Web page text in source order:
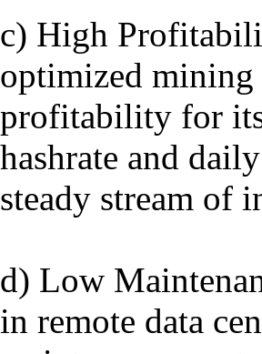
c) High
optimized mining
profitability for its
hashrate and
steady stream of
d) Low
in remote data